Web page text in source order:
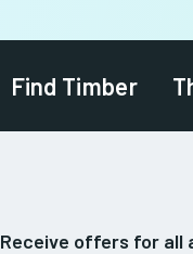
Find Timber
Receive offers for all